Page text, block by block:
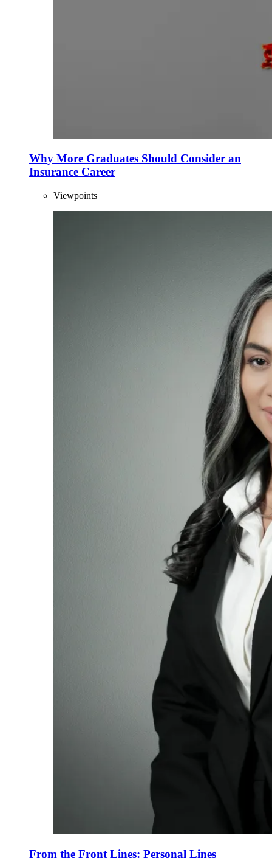
Why More Graduates Should Consider an
Insurance Career
Viewpoints
From the Front Lines: Personal Lines